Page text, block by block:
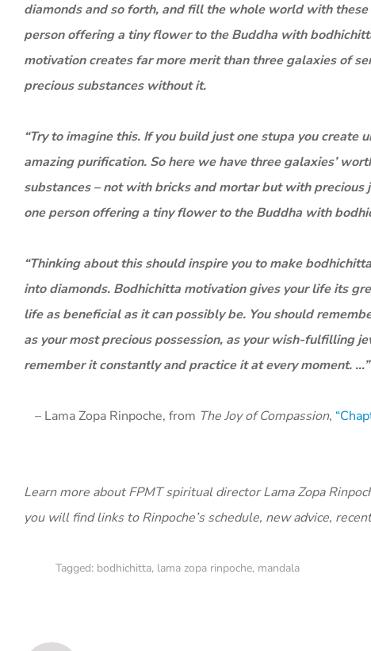
diamonds and so forth, and fill the whole world with
person offering a tiny flower to the Buddha with
motivation creates far more merit than three galaxies of
precious substances without it.
“Try to imagine this. If you build just one stupa you
amazing purification. So here we have three galaxies’
substances – not with bricks and mortar but with
one person offering a tiny flower to the Buddha with
“Thinking about this should inspire you to make
into diamonds. Bodhichitta motivation gives your life its
life as beneficial as it can possibly be. You should
as your most precious possession, as your wish-fulfilling
remember it constantly and practice it at every moment. …”
– Lama Zopa Rinpoche, from The Joy of Compassion,
Learn more about FPMT spiritual director Lama Zopa
you will find links to Rinpoche’s schedule, new advice,
Tagged: bodhichitta, lama zopa rinpoche, mandala